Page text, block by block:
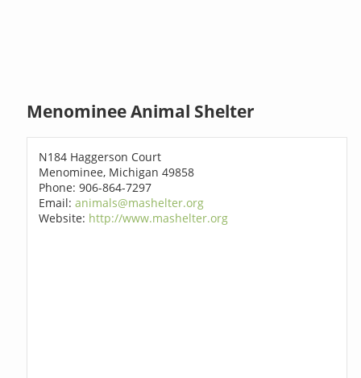
Menominee Animal Shelter
N184 Haggerson Court
Menominee, Michigan 49858
Phone: 906-864-7297
Email:animals@mashelter.org
Website: http://www.mashelter.org